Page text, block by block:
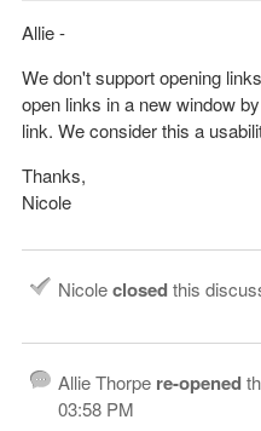
Allie -
We don't support opening
open links in a new window
link. We consider this a
Thanks,
Nicole
Nicoleclosedthis
Allie Thorpe re-opened
03:58 PM